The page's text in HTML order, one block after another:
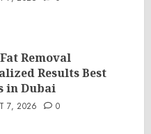
Removal
Results Best
in Dubai
7, 2026 0